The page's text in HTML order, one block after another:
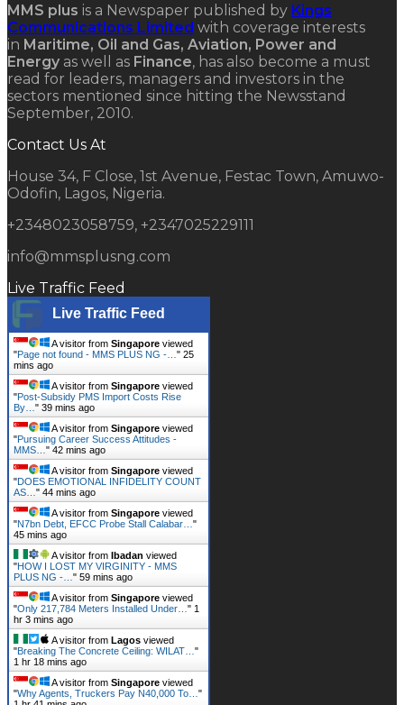
MMS plus is a Newspaper published by Kings
Communications Limited with coverage interests
in Maritime, Oil and Gas, Aviation, Power and
Energy as well as Finance, has also become a must
read for leaders, managers and investors in the
sectors mentioned since hitting the Newsstand
September, 2010.
Contact Us At
House 34, F Close, 1st Avenue, Festac Town, Amuwo-
Odofin, Lagos, Nigeria.
+2348023058759, +2347025229111
info@mmsplusng.com
Live Traffic Feed
Live Traffic Feed
A visitor from Singapore viewed
"Page not found - MMS PLUS NG -… " 25
mins ago
A visitor from Singapore viewed
"Post-Subsidy PMS Import Costs Rise
By… " 39 mins ago
A visitor from Singapore viewed
"Pursuing Career Success Attitudes -
MMS… " 42 mins ago
A visitor from Singapore viewed
"DOES EMOTIONAL INFIDELITY COUNT
AS… " 44 mins ago
A visitor from Singapore viewed
"N7bn Debt, EFCC Probe Stall Calabar… "
45 mins ago
A visitor from Ibadan viewed
"HOW I LOST MY VIRGINITY - MMS
PLUS NG -… " 59 mins ago
A visitor from Singapore viewed
"Only 217,784 Meters Installed Under… " 1
hr 3 mins ago
A visitor from Lagos viewed
"Breaking The Concrete Ceiling: WILAT… "
1 hr 18 mins ago
A visitor from Singapore viewed
"Why Agents, Truckers Pay N40,000 To… "